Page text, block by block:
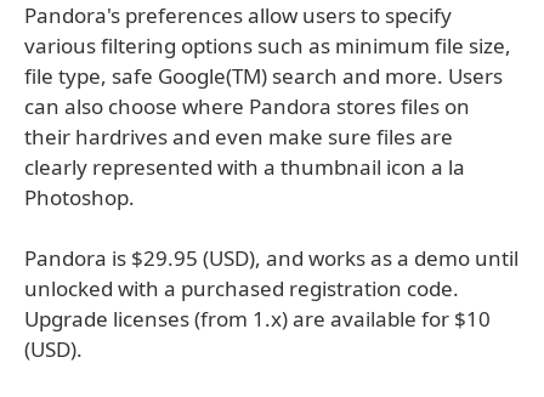
Pandora's preferences allow users to specify
various filtering options such as minimum file size,
file type, safe Google(TM) search and more. Users
can also choose where Pandora stores files on
their hardrives and even make sure files are
clearly represented with a thumbnail icon a la
Photoshop.
Pandora is $29.95 (USD), and works as a demo until
unlocked with a purchased registration code.
Upgrade licenses (from 1.x) are available for $10
(USD).